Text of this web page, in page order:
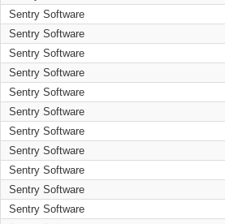
Sentry Software
Sentry Software
Sentry Software
Sentry Software
Sentry Software
Sentry Software
Sentry Software
Sentry Software
Sentry Software
Sentry Software
Sentry Software